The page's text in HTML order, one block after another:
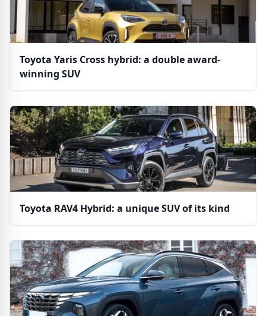
Toyota Yaris Cross hybrid: a double award-
winning SUV
Toyota RAV4 Hybrid: a unique SUV of its kind